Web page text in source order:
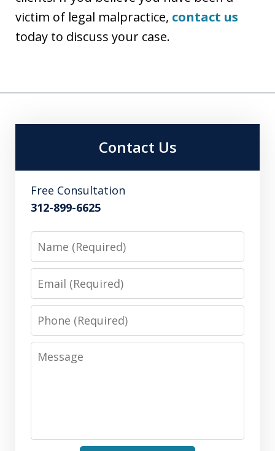
victim of legal malpractice, contact us
today to discuss your case.
Contact Us
Free Consultation
312-899-6625
Name
Email
Phone
Message